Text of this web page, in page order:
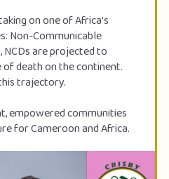
on one of Africa’s
Non-Communicable
NCDs are projected to
of death on the continent.
trajectory.
empowered communities
for Cameroon and Africa.